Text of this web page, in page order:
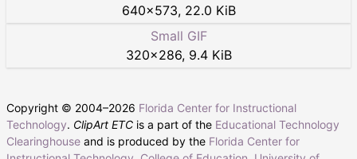
640×573, 22.0 KiB
Small GIF
320×286, 9.4 KiB
Copyright © 2004–2026 Florida Center for Instructional
Technology. ClipArt ETC is a part of the Educational Technology
Clearinghouse and is produced by the Florida Center for